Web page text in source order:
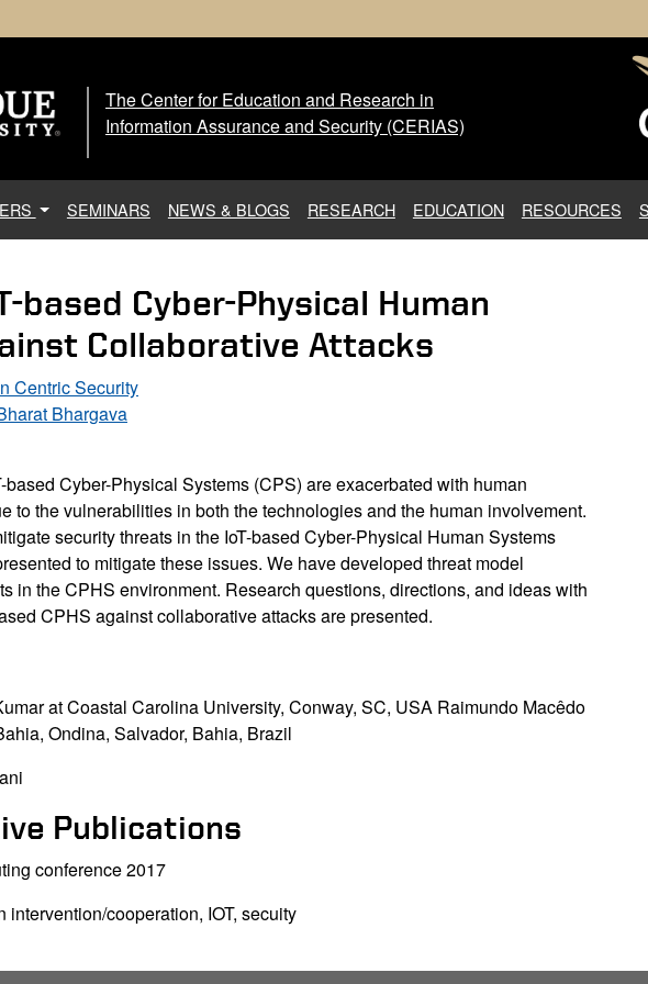
The Center for Education and
The Center for Education and Research in
Information Assurance and Security (CERIAS)
SEMINARS NEWS & BLOGS RESEARCH EDUCATION RESOURCES
based Cyber-Physical Human
Collaborative Attacks
Centric Security
Bhargava
based Cyber-Physical Systems (CPS) are exacerbated with human
to the vulnerabilities in both the technologies and the human involvement.
security threats in the IoT-based Cyber-Physical Human Systems
to mitigate these issues. We have developed threat model
in the CPHS environment. Research questions, directions, and ideas with
CPHS against collaborative attacks are presented.
at Coastal Carolina University, Conway, SC, USA Raimundo Macêdo
Ondina, Salvador, Bahia, Brazil
Publications
conference 2017
intervention/cooperation, IOT, secuity